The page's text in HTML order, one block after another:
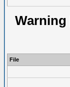
Warning
File